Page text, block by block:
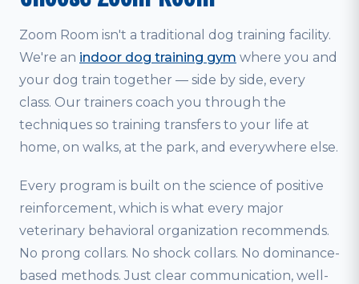
Zoom Room isn't a traditional dog training facility.
We're an indoor dog training gym where you and
your dog train together — side by side, every
class. Our trainers coach you through the
techniques so training transfers to your life at
home, on walks, at the park, and everywhere else.
Every program is built on the science of positive
reinforcement, which is what every major
veterinary behavioral organization recommends.
No prong collars. No shock collars. No dominance-
based methods. Just clear communication, well-